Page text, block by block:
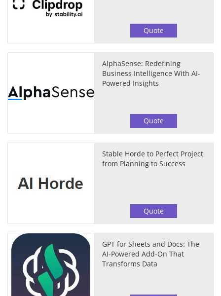
Quote
AlphaSense: Redefining
Business Intelligence With AI-
Powered Insights
Quote
Stable Horde to Perfect Project
from Planning to Success
Quote
GPT for Sheets and Docs: The
AI-Powered Add-On That
Transforms Data